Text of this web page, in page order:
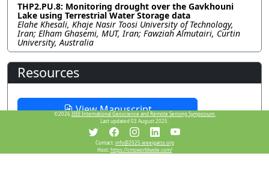
THP2.PU.8: Monitoring drought over the Gavkhouni
Lake using Terrestrial Water Storage data
Elahe Khesali, Khaje Nasir Toosi University of Technology,
Iran; Elham Ghasemi, MUT, Iran; Fawziah Almutairi, Curtin
University, Australia
Resources
View Manuscript
©2026 IEEE International Geoscience and Remote Sensing Symposium.
Last updated 03 August 2025.
Contact:info@2025.ieeeigarss.org
Host:https://cmsworldwide.com/